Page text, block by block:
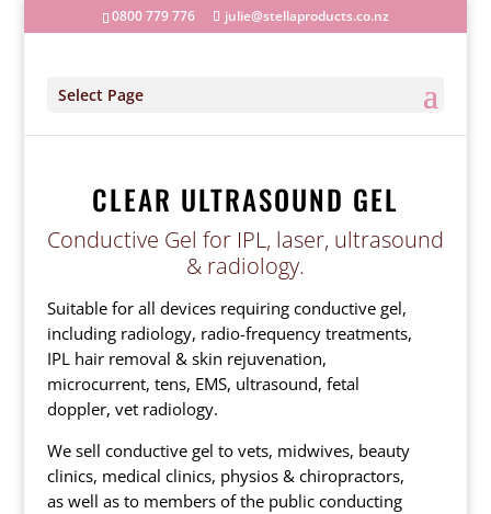
0800 779 776 julie@stellaproducts.co.nz
Select Page
CLEAR ULTRASOUND GEL
Conductive Gel for IPL, laser, ultrasound
& radiology.
Suitable for all devices requiring conductive gel,
including radiology, radio-frequency treatments,
IPL hair removal & skin rejuvenation,
microcurrent, tens, EMS, ultrasound, fetal
doppler, vet radiology.
We sell conductive gel to vets, midwives, beauty
clinics, medical clinics, physios & chiropractors,
as well as to members of the public conducting